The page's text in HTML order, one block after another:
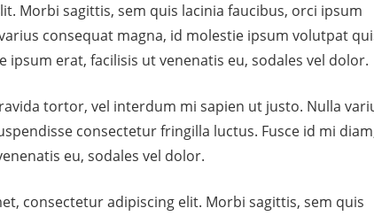
Morbi sagittis, sem quis lacinia faucibus, orci ipsum
consequat magna, id molestie ipsum volutpat
erat, facilisis ut venenatis eu, sodales vel dolor.
tortor, vel interdum mi sapien ut justo. Nulla
consectetur fringilla luctus. Fusce id mi
eu, sodales vel dolor.
consectetur adipiscing elit. Morbi sagittis, sem quis